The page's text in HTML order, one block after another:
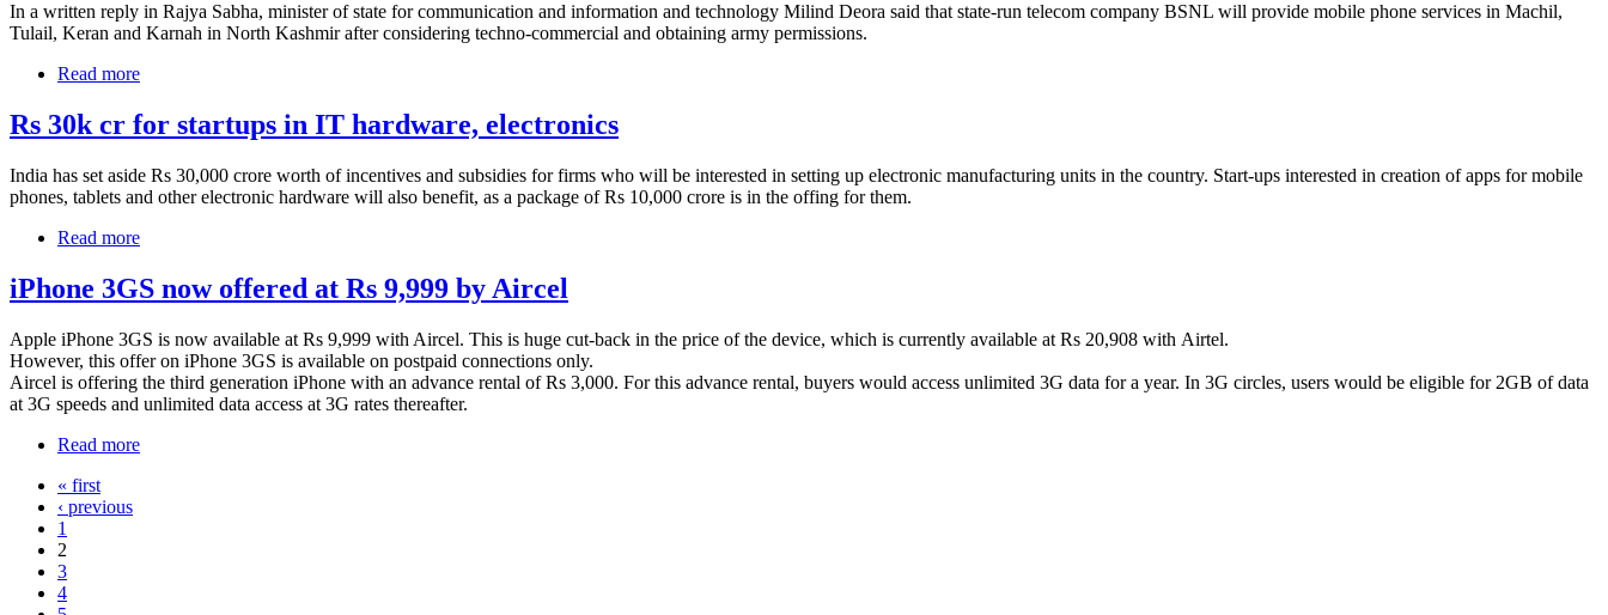
In a written reply in Rajya Sabha, minister of state for communication and information and technology Milind Deora said that state-run telecom company BSNL will provide mobile phone services in Machil,
Tulail, Keran and Karnah in North Kashmir after considering techno-commercial and obtaining army permissions.
Read more
Rs 30k cr for startups in IT hardware, electronics
India has set aside Rs 30,000 crore worth of incentives and subsidies for firms who will be interested in setting up electronic manufacturing units in the country. Start-ups interested in creation of apps for mobile
phones, tablets and other electronic hardware will also benefit, as a package of Rs 10,000 crore is in the offing for them.
Read more
iPhone 3GS now offered at Rs 9,999 by Aircel
Apple iPhone 3GS is now available at Rs 9,999 with Aircel. This is huge cut-back in the price of the device, which is currently available at Rs 20,908 with Airtel.
However, this offer on iPhone 3GS is available on postpaid connections only.
Aircel is offering the third generation iPhone with an advance rental of Rs 3,000. For this advance rental, buyers would access unlimited 3G data for a year. In 3G circles, users would be eligible for 2GB of data
at 3G speeds and unlimited data access at 3G rates thereafter.
Read more
« first
‹ previous
1
2
3
4